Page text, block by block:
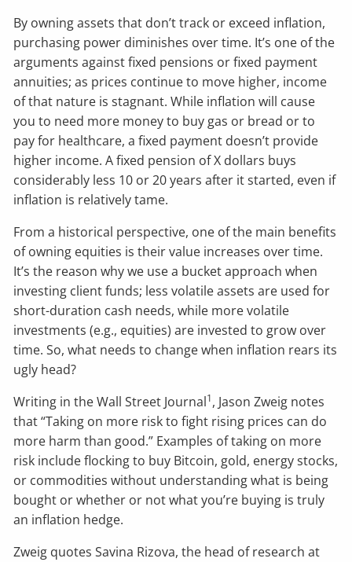
By owning assets that don’t track or exceed inflation,
purchasing power diminishes over time. It’s one of the
arguments against fixed pensions or fixed payment
annuities; as prices continue to move higher, income
of that nature is stagnant. While inflation will cause
you to need more money to buy gas or bread or to
pay for healthcare, a fixed payment doesn’t provide
higher income. A fixed pension of X dollars buys
considerably less 10 or 20 years after it started, even if
inflation is relatively tame.
From a historical perspective, one of the main benefits
of owning equities is their value increases over time.
It’s the reason why we use a bucket approach when
investing client funds; less volatile assets are used for
short-duration cash needs, while more volatile
investments (e.g., equities) are invested to grow over
time. So, what needs to change when inflation rears its
ugly head?
Writing in the Wall Street Journal1, Jason Zweig notes
that “Taking on more risk to fight rising prices can do
more harm than good.” Examples of taking on more
risk include flocking to buy Bitcoin, gold, energy stocks,
or commodities without understanding what is being
bought or whether or not what you’re buying is truly
an inflation hedge.
Zweig quotes Savina Rizova, the head of research at